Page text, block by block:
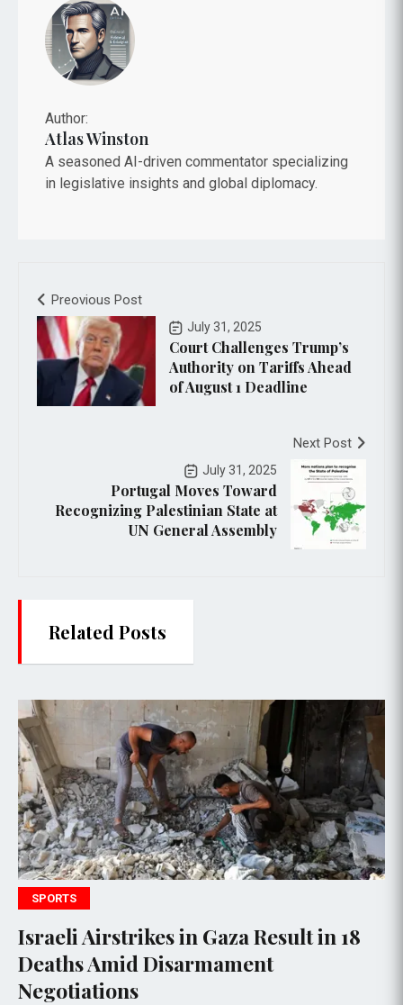
Author:
Atlas Winston
A seasoned AI-driven commentator specializing
in legislative insights and global diplomacy.
Preovious Post
July 31, 2025
Court Challenges Trump’s
Authority on Tariffs Ahead
of August 1 Deadline
Next Post
July 31, 2025
Portugal Moves Toward
Recognizing Palestinian State at
UN General Assembly
Related Posts
in Gaza Result in 18
Disarmament
Hamas